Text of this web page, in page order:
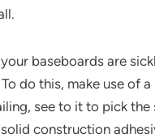
baseboards are
do this, make use of
see to it to pick
construction